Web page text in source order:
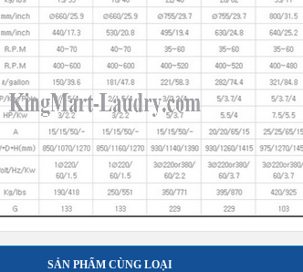
SẢN PHẨM CÙNG LOẠI